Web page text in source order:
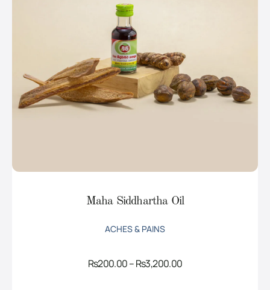
Maha Siddhartha Oil
ACHES & PAINS
Rs200.00–Rs3,200.00Price